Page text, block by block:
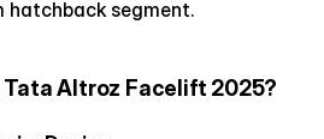
hatchback segment.
Tata Altroz Facelift 2025?